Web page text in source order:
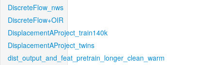
DiscreteFlow_nws
DiscreteFlow+OIR
DisplacementAProject_train140k
DisplacementAProject_twins
dist_output_and_feat_pretrain_longer_clean_warm